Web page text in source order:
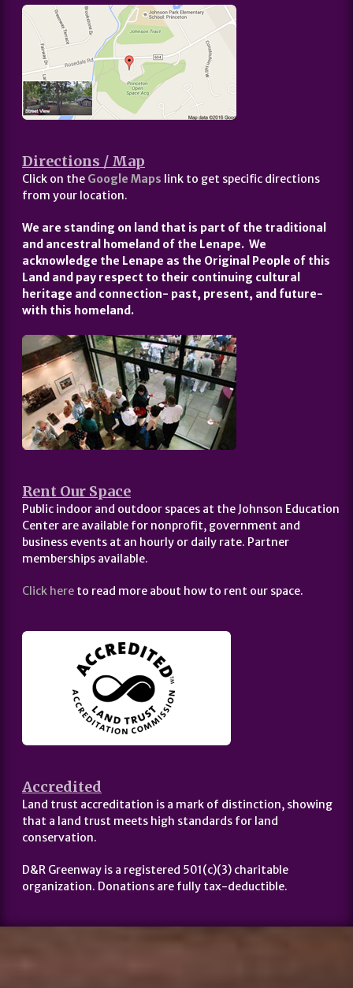
Directions / Map
Click on the Google Maps link to get specific directions
from your location.
We are standing on land that is part of the traditional
and ancestral homeland of the Lenape. We
acknowledge the Lenape as the Original People of this
Land and pay respect to their continuing cultural
heritage and connection- past, present, and future-
with this homeland.
Rent Our Space
Public indoor and outdoor spaces at the Johnson Education
Center are available for nonprofit, government and
business events at an hourly or daily rate. Partner
memberships available.
Click here to read more about how to rent our space.
Accredited
Land trust accreditation is a mark of distinction, showing
that a land trust meets high standards for land
conservation.
D&R Greenway is a registered 501(c)(3) charitable
organization. Donations are fully tax-deductible.